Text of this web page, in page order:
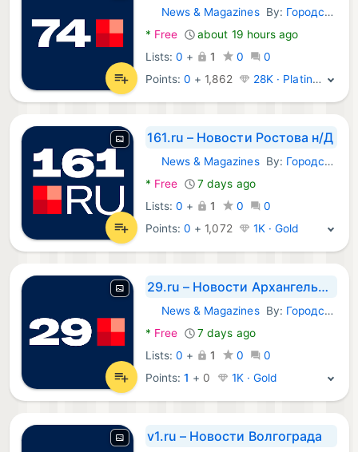
Android Apps:
News & MagazinesBy: Городские порталы
* Free
about 19 hours ago
Lists: 0 + 1 0
0
Points:0 + 1,862 28K · Platinum
161.ru – Новости Ростова н/Д
Android Apps:
News & MagazinesBy: Городские порталы
* Free
7 days ago
Lists: 0 + 1 0
0
Points:0 + 1,072 1K · Gold
29.ru – Новости Архангельска
Android Apps:
News & MagazinesBy: Городские порталы
* Free
7 days ago
Lists: 0 + 1 0
0
Points:1 + 0 1K · Gold
v1.ru – Новости Волгограда